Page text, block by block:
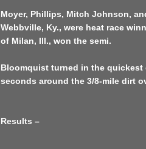
Moyer, Phillips, Mitch Johnson,
Webbville, Ky., were heat race
of Milan, Ill., won the semi.
Bloomquist turned in the quickest
seconds around the 3/8-mile dirt
Results –